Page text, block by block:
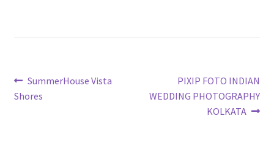
Post
navigation
Previous
post:
SummerHouse Vista
Shores
Next
post:
PIXIP FOTO INDIAN
WEDDING PHOTOGRAPHY
KOLKATA